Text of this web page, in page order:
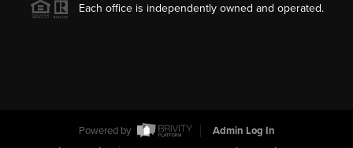
Each office is independently owned and operated.
Powered by
Admin Log In